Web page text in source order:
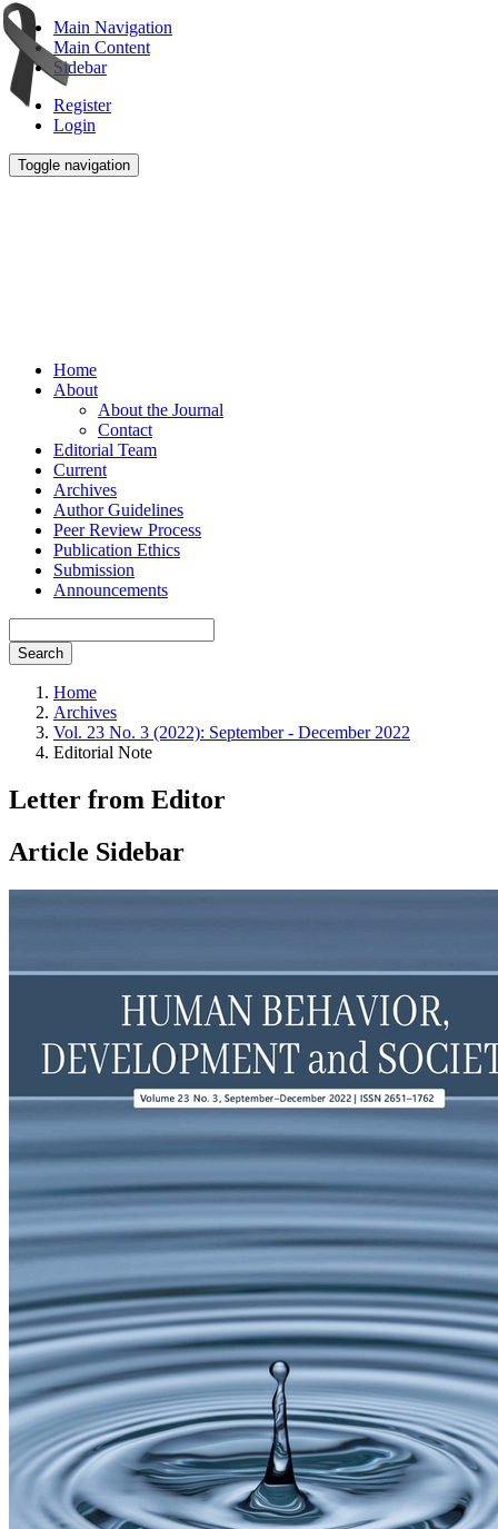
Main Navigation
Main Content
Sidebar
Register
Login
Toggle navigation
Home
About
About the Journal
Contact
Editorial Team
Current
Archives
Author Guidelines
Peer Review Process
Publication Ethics
Submission
Announcements
Search
Home
Archives
Vol. 23 No. 3 (2022): September - December 2022
Editorial Note
Letter from Editor
Article Sidebar